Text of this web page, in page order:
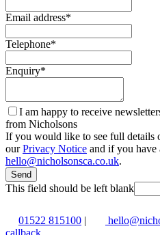
Email address*
Telephone*
Enquiry*
I am happy to receive
from Nicholsons
If you would like to see full details
ourPrivacy Notice and if you have
hello@nicholsonsca.co.uk.
Send
This field should be left blank
01522 815100 |
callback